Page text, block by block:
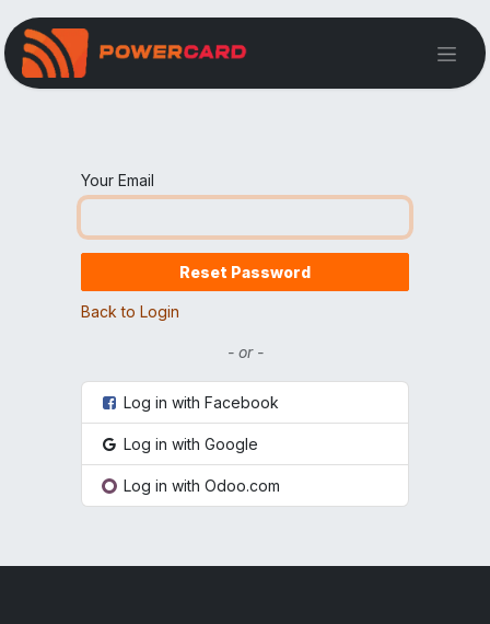
Your Email
Reset Password
Back to Login
- or -
Log in with Facebook
Log in with Google
Log in with Odoo.com